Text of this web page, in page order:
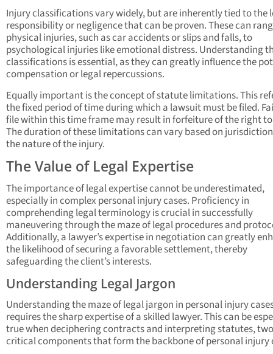
Injury classifications vary widely, but are inherently tied to the
responsibility or negligence that can be proven. These can
physical injuries, such as car accidents or slips and falls, to
psychological injuries like emotional distress. Understanding
classifications is essential, as they can greatly influence the
compensation or legal repercussions.
Equally important is the concept of statute limitations. This
the fixed period of time during which a lawsuit must be filed.
file within this time frame may result in forfeiture of the right
The duration of these limitations can vary based on
the nature of the injury.
The Value of Legal Expertise
The importance of legal expertise cannot be underestimated,
especially in complex personal injury cases. Proficiency in
comprehending legal terminology is crucial in successfully
maneuvering through the maze of legal procedures and
Additionally, a lawyer’s expertise in negotiation can greatly
the likelihood of securing a favorable settlement, thereby
safeguarding the client’s interests.
Understanding Legal Jargon
Understanding the maze of legal jargon in personal injury
requires the sharp expertise of a skilled lawyer. This can be
true when deciphering contracts and interpreting statutes, two
critical components that form the backbone of personal injury